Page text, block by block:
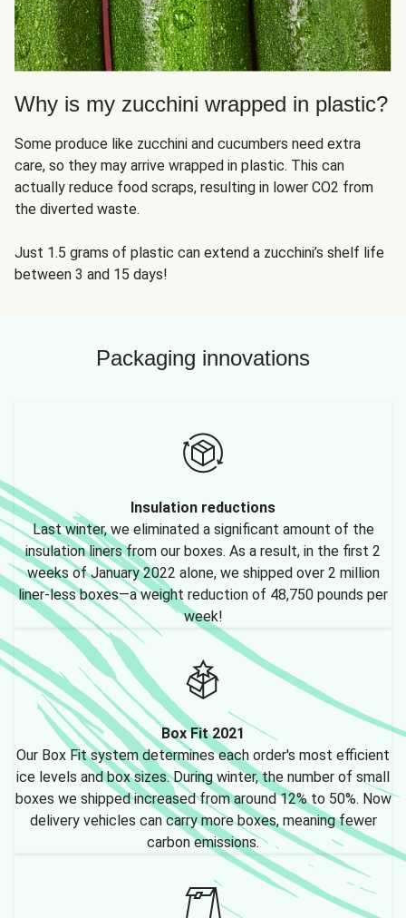
Why is my zucchini wrapped in plastic?
Some produce like zucchini and cucumbers need extra
care, so they may arrive wrapped in plastic. This can
actually reduce food scraps, resulting in lower CO2 from
the diverted waste.
Just 1.5 grams of plastic can extend a zucchini’s shelf life
between 3 and 15 days!
Packaging innovations
Insulation reductions
Last winter, we eliminated a significant amount of the
insulation liners from our boxes. As a result, in the first 2
weeks of January 2022 alone, we shipped over 2 million
liner-less boxes—a weight reduction of 48,750 pounds per
week!
Box Fit 2021
Our Box Fit system determines each order's most efficient
ice levels and box sizes. During winter, the number of small
boxes we shipped increased from around 12% to 50%. Now
delivery vehicles can carry more boxes, meaning fewer
carbon emissions.